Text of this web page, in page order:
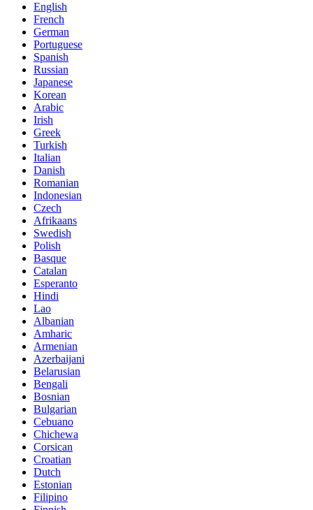
English
French
German
Portuguese
Spanish
Russian
Japanese
Korean
Arabic
Irish
Greek
Turkish
Italian
Danish
Romanian
Indonesian
Czech
Afrikaans
Swedish
Polish
Basque
Catalan
Esperanto
Hindi
Lao
Albanian
Amharic
Armenian
Azerbaijani
Belarusian
Bengali
Bosnian
Bulgarian
Cebuano
Chichewa
Corsican
Croatian
Dutch
Estonian
Filipino